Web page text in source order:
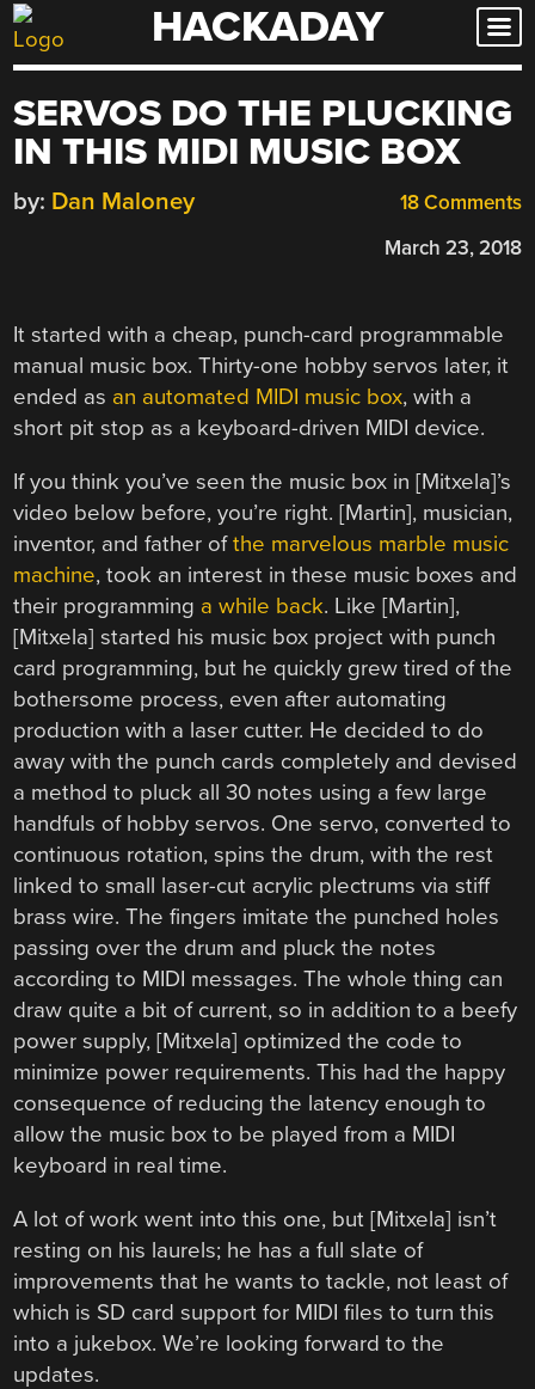
Skip
to
HACKADAY
SERVOS DO THE PLUCKING
IN THIS MIDI MUSIC BOX
18 Comments
by: Dan Maloney
March 23, 2018
It started with a cheap, punch-card programmable
manual music box. Thirty-one hobby servos later, it
ended as an automated MIDI music box, with a
short pit stop as a keyboard-driven MIDI device.
If you think you’ve seen the music box in [Mitxela]’s
video below before, you’re right. [Martin], musician,
inventor, and father ofthe marvelous marble music
machine, took an interest in these music boxes and
their programming a while back. Like [Martin],
[Mitxela] started his music box project with punch
card programming, but he quickly grew tired of the
bothersome process, even after automating
production with a laser cutter. He decided to do
away with the punch cards completely and devised
a method to pluck all 30 notes using a few large
handfuls of hobby servos. One servo, converted to
continuous rotation, spins the drum, with the rest
linked to small laser-cut acrylic plectrums via stiff
brass wire. The fingers imitate the punched holes
passing over the drum and pluck the notes
according to MIDI messages. The whole thing can
draw quite a bit of current, so in addition to a beefy
power supply, [Mitxela] optimized the code to
minimize power requirements. This had the happy
consequence of reducing the latency enough to
allow the music box to be played from a MIDI
keyboard in real time.
A lot of work went into this one, but [Mitxela] isn’t
resting on his laurels; he has a full slate of
improvements that he wants to tackle, not least of
which is SD card support for MIDI files to turn this
into a jukebox. We’re looking forward to the
updates.